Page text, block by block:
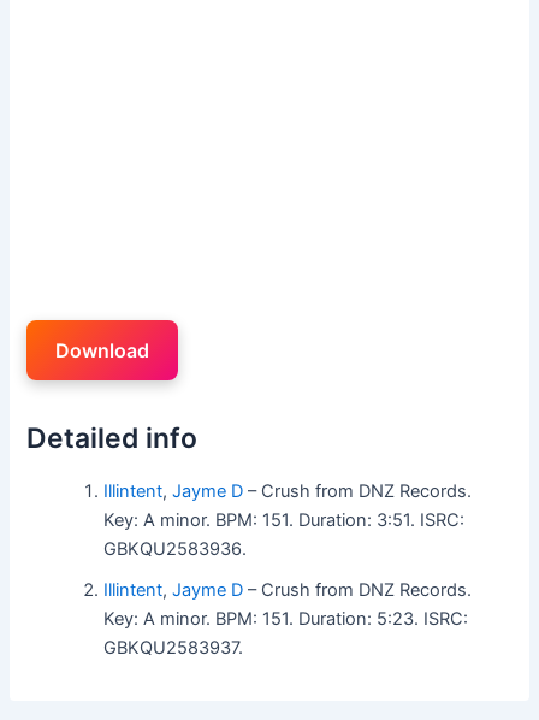
Download
Detailed info
Illintent,Jayme D – Crush from DNZ Records.
Key: A minor. BPM: 151. Duration: 3:51. ISRC:
GBKQU2583936.
Illintent,Jayme D – Crush from DNZ Records.
Key: A minor. BPM: 151. Duration: 5:23. ISRC:
GBKQU2583937.